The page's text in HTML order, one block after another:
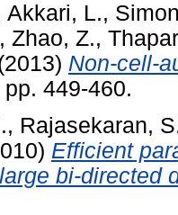
Akkari, L.,
, Zhao, Z.,
Non-cell-
449-460.
, Rajasekaran,
Efficient
bi-directed